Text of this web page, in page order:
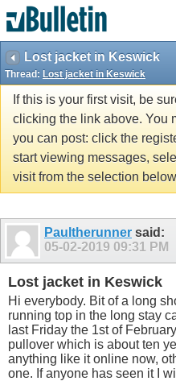
Lost jacket in Keswick
Thread: Lost jacket in Keswick
If this is your first visit, be
clicking the link above. You
you can post: click the
start viewing messages,
visit from the selection
Paultherunner said:
05-02-2019 09:31 PM
Lost jacket in Keswick
Hi everybody. Bit of a long
running top in the long stay
last Friday the 1st of
pullover which is about ten
anything like it online now,
one. If anyone has seen it I